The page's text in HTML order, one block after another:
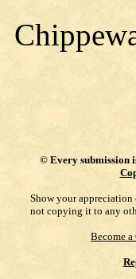
© Every submission
Show your
not copying it to any
Become